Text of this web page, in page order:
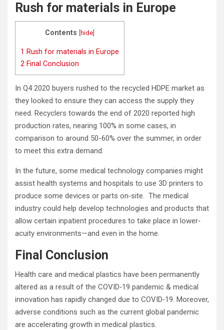
Rush for materials in Europe
Contents hide
1 Rush for materials in Europe
2 Final Conclusion
In Q4 2020 buyers rushed to the recycled HDPE market as
they looked to ensure they can access the supply they
need. Recyclers towards the end of 2020 reported high
production rates, nearing 100% in some cases, in
comparison to around 50-60% over the summer, in order
to meet this extra demand.
In the future, some medical technology companies might
assist health systems and hospitals to use 3D printers to
produce some devices or parts on‐site. The medical
industry could help develop technologies and products that
allow certain inpatient procedures to take place in lower‐
acuity environments—and even in the home.
Final Conclusion
Health care and medical plastics have been permanently
altered as a result of the COVID‐19 pandemic & medical
innovation has rapidly changed due to COVID‐19. Moreover,
adverse conditions such as the current global pandemic
are accelerating growth in medical plastics.